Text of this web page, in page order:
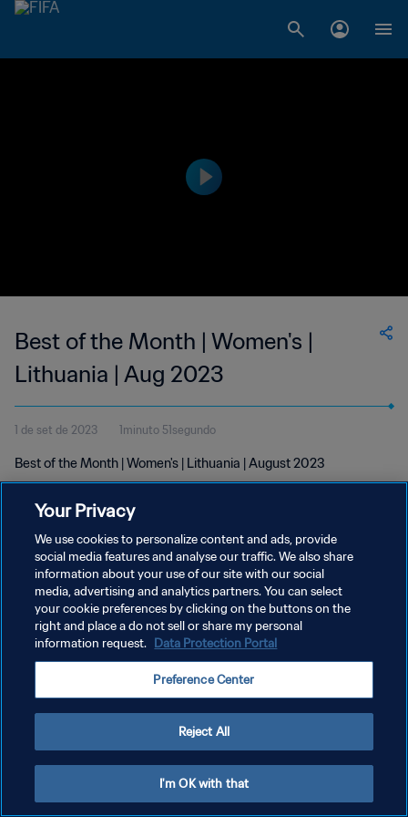
Best of the Month | Women's |
Lithuania | Aug 2023
1 de set de 2023 1minuto 51segundo
Best of the Month | Women's | Lithuania | August 2023
POLÍTICA DE PRIVACIDADE
TERMOS DE SERVIÇO
Copyright © 1994-2026 FIFA. Todos os direitos reservados.
Your Privacy
We use cookies to personalize content and ads, provide
social media features and analyse our traffic. We also share
information about your use of our site with our social
media, advertising and analytics partners. You can select
your cookie preferences by clicking on the buttons on the
right and place a do not sell or share my personal
information request. Data Protection Portal
Preference Center
Reject All
I'm OK with that